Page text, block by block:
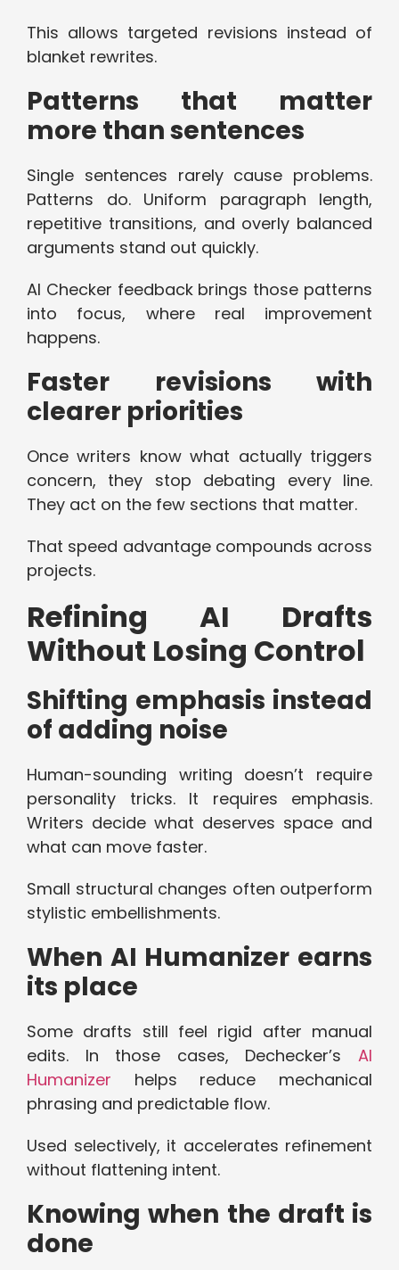
This allows targeted revisions instead of
blanket rewrites.
Patterns that matter
more than sentences
Single sentences rarely cause problems.
Patterns do. Uniform paragraph length,
repetitive transitions, and overly balanced
arguments stand out quickly.
AI Checker feedback brings those patterns
into focus, where real improvement
happens.
Faster revisions with
clearer priorities
Once writers know what actually triggers
concern, they stop debating every line.
They act on the few sections that matter.
That speed advantage compounds across
projects.
Refining AI Drafts
Without Losing Control
Shifting emphasis instead
of adding noise
Human-sounding writing doesn’t require
personality tricks. It requires emphasis.
Writers decide what deserves space and
what can move faster.
Small structural changes often outperform
stylistic embellishments.
When AI Humanizer earns
its place
Some drafts still feel rigid after manual
edits. In those cases, Dechecker’s AI
Humanizer helps reduce mechanical
phrasing and predictable flow.
Used selectively, it accelerates refinement
without flattening intent.
Knowing when the draft is
done